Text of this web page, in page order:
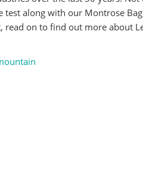
along with our Montrose
on to find out more about